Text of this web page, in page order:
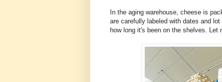
In the aging warehouse, cheese is
are carefully labeled with dates and
how long it's been on the shelves.